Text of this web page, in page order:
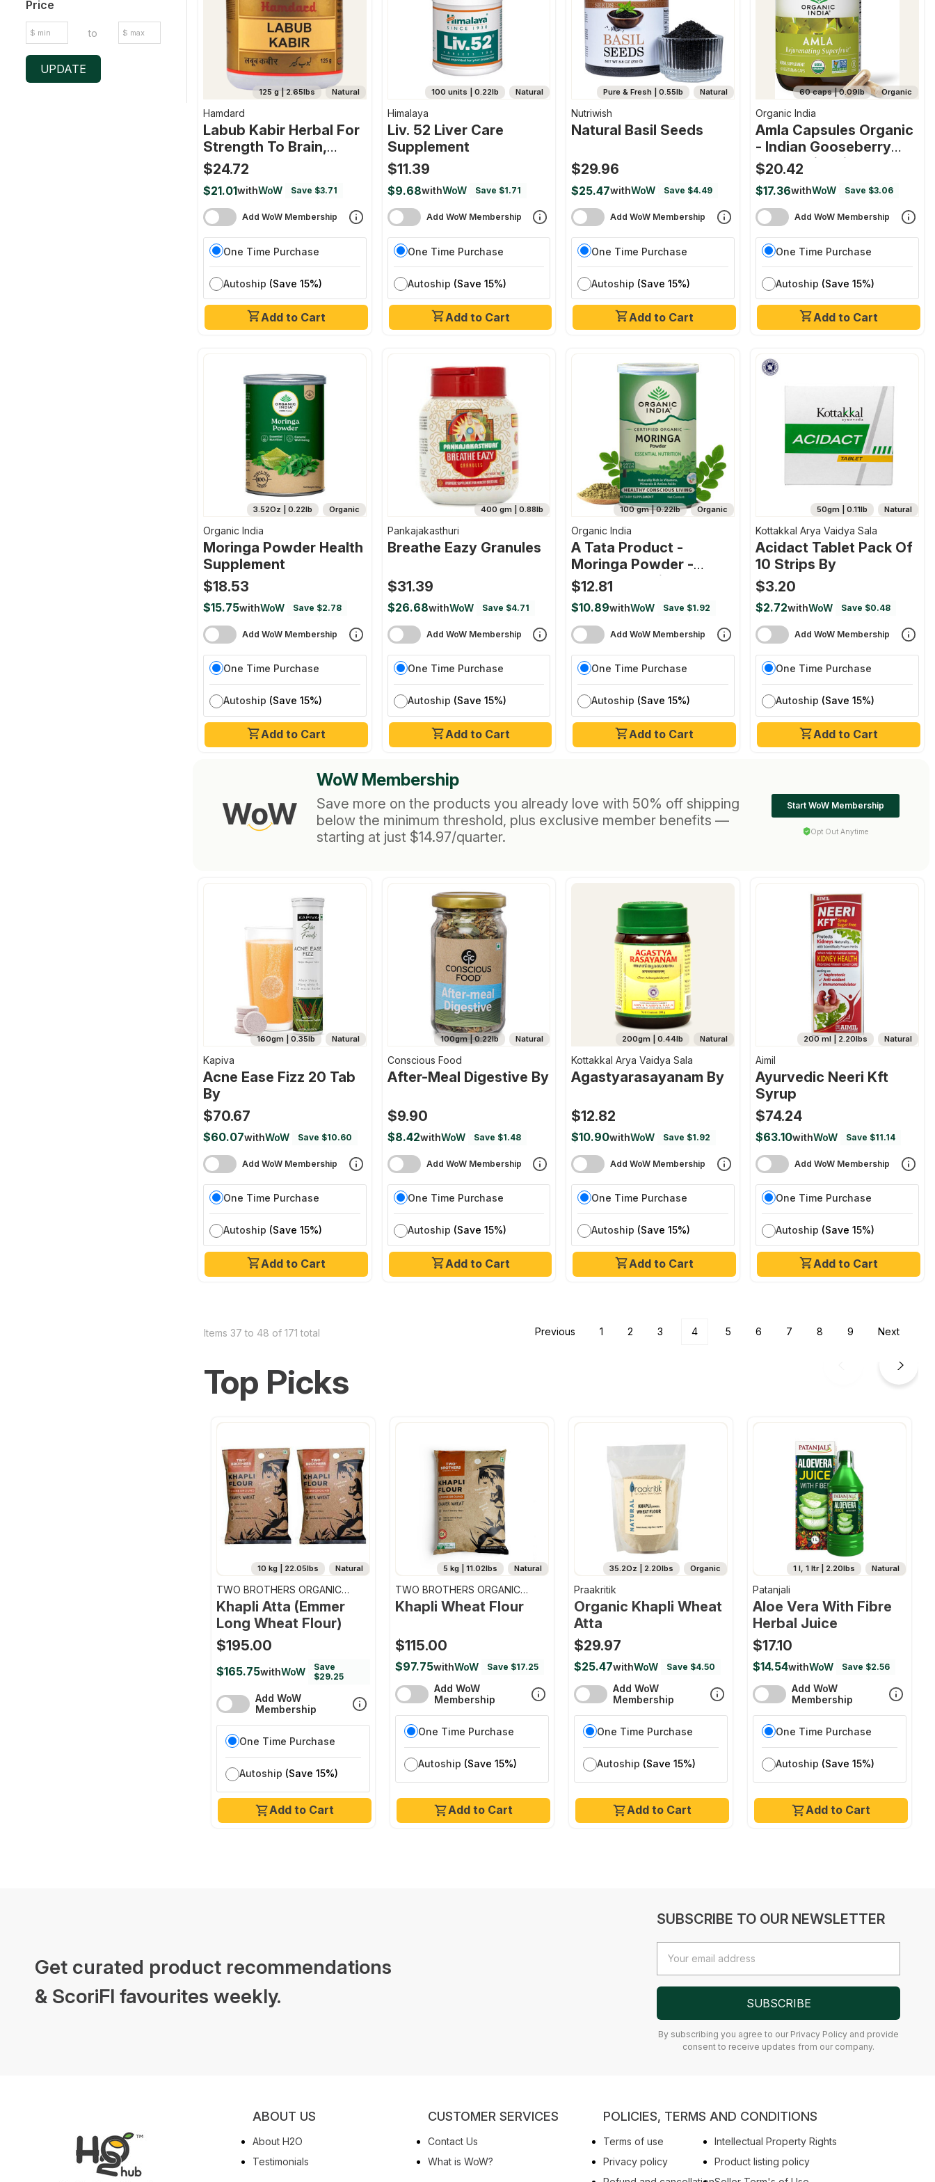
Price
to
UPDATE
Natural
125 g | 2.65lbs
Add to Cart
Hamdard
Labub Kabir Herbal For
Strength To Brain,
Nerves And Male Organ
$24.72
$21.01withWoW Save $3.71
Add WoW Membership
One Time Purchase
Autoship (Save 15%)
Natural
100 units | 0.22lb
Add to Cart
Himalaya
Liv. 52 Liver Care
Supplement
$11.39
$9.68withWoW Save $1.71
Add WoW Membership
One Time Purchase
Autoship (Save 15%)
Natural
Pure & Fresh | 0.55lb
Add to Cart
Nutriwish
Natural Basil Seeds
$29.96
$25.47withWoW Save $4.49
Add WoW Membership
One Time Purchase
Autoship (Save 15%)
Organic
60 caps | 0.09lb
Add to Cart
Organic India
Amla Capsules Organic
- Indian Gooseberry
Herbal Vitamin
Supplement
$20.42
$17.36withWoW Save $3.06
Add WoW Membership
One Time Purchase
Autoship (Save 15%)
Organic
3.52Oz | 0.22lb
Add to Cart
Organic India
Moringa Powder Health
Supplement
$18.53
$15.75withWoW Save $2.78
Add WoW Membership
One Time Purchase
Autoship (Save 15%)
400 gm | 0.88lb
Add to Cart
Pankajakasthuri
Breathe Eazy Granules
$31.39
$26.68withWoW Save $4.71
Add WoW Membership
One Time Purchase
Autoship (Save 15%)
Organic
100 gm | 0.22lb
Add to Cart
Organic India
A Tata Product -
Moringa Powder -
100g, Essential
Nutrition Superfood
$12.81
$10.89withWoW Save $1.92
Add WoW Membership
One Time Purchase
Autoship (Save 15%)
Natural
50gm | 0.11lb
Add to Cart
Kottakkal Arya Vaidya Sala
Acidact Tablet Pack Of
10 Strips By
$3.20
$2.72withWoW Save $0.48
Add WoW Membership
One Time Purchase
Autoship (Save 15%)
WoW Membership
Save more on the products you already love with 50% off shipping
below the minimum threshold, plus exclusive member benefits —
starting at just $14.97/quarter.
Start WoW Membership
Opt Out Anytime
Natural
160gm | 0.35lb
Add to Cart
Kapiva
Acne Ease Fizz 20 Tab
By
$70.67
$60.07withWoW Save $10.60
Add WoW Membership
One Time Purchase
Autoship (Save 15%)
Natural
100gm | 0.22lb
Add to Cart
Conscious Food
After-Meal Digestive By
$9.90
$8.42withWoW Save $1.48
Add WoW Membership
One Time Purchase
Autoship (Save 15%)
Natural
200gm | 0.44lb
Add to Cart
Kottakkal Arya Vaidya Sala
Agastyarasayanam By
$12.82
$10.90withWoW Save $1.92
Add WoW Membership
One Time Purchase
Autoship (Save 15%)
Natural
200 ml | 2.20lbs
Add to Cart
Aimil
Ayurvedic Neeri Kft
Syrup
$74.24
$63.10withWoW Save $11.14
Add WoW Membership
One Time Purchase
Autoship (Save 15%)
Items 37 to 48 of 171 total Previous 1 2 3 4 5 6 7 8 9 Next
Top Picks
Natural
10 kg | 22.05lbs
Add to Cart
TWO BROTHERS ORGANIC
FARMS
Khapli Atta (emmer
Long Wheat Flour)
$195.00
$165.75withWoW
Save
$29.25
Add WoW
Membership
One Time Purchase
Autoship (Save 15%)
Natural
5 kg | 11.02lbs
Add to Cart
TWO BROTHERS ORGANIC
FARMS
Khapli Wheat Flour
$115.00
$97.75withWoW Save $17.25
Add WoW
Membership
One Time Purchase
Autoship (Save 15%)
Organic
35.2Oz | 2.20lbs
Add to Cart
Praakritik
Organic Khapli Wheat
Atta
$29.97
$25.47withWoW Save $4.50
Add WoW
Membership
One Time Purchase
Autoship (Save 15%)
Natural
1 l, 1 ltr | 2.20lbs
Add to Cart
Patanjali
Aloe Vera With Fibre
Herbal Juice
$17.10
$14.54withWoW Save $2.56
Add WoW
Membership
One Time Purchase
Autoship (Save 15%)
Get curated product recommendations
& ScoriFI favourites weekly.
SUBSCRIBE TO OUR NEWSLETTER
Address
SUBSCRIBE
By subscribing you agree to our Privacy Policy and provide
consent to receive updates from our company.
ABOUT US
About H2O
Testimonials
CUSTOMER SERVICES
Contact Us
What is WoW?
POLICIES, TERMS AND CONDITIONS
Terms of use
Privacy policy
Intellectual Property Rights
Product listing policy